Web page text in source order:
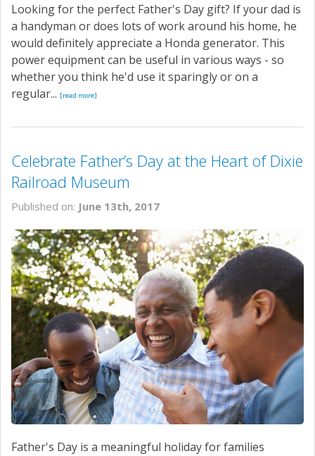
Looking for the perfect Father's Day gift? If your dad is
a handyman or does lots of work around his home, he
would definitely appreciate a Honda generator. This
power equipment can be useful in various ways - so
whether you think he'd use it sparingly or on a
regular... [read more]
Celebrate Father’s Day at the Heart of Dixie
Railroad Museum
Published on: June 13th, 2017
Father's Day is a meaningful holiday for families